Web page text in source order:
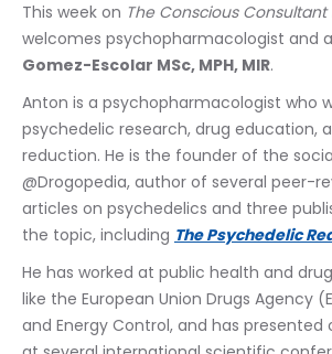
This week on The Conscious Consultant
welcomes psychopharmacologist and
Gomez-Escolar MSc, MPH, MIR.
Anton is a psychopharmacologist who
psychedelic research, drug education,
reduction. He is the founder of the
@Drogopedia, author of several peer-
articles on psychedelics and three
the topic, including The Psychedelic
He has worked at public health and
like the European Union Drugs Agency
and Energy Control, and has presented